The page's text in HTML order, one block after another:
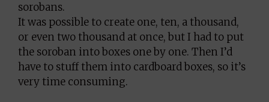
sorobans.
It was possible to create one, ten, a thousand,
or even two thousand at once, but I had to put
the soroban into boxes one by one. Then I’d
have to stuff them into cardboard boxes, so it’s
very time consuming.